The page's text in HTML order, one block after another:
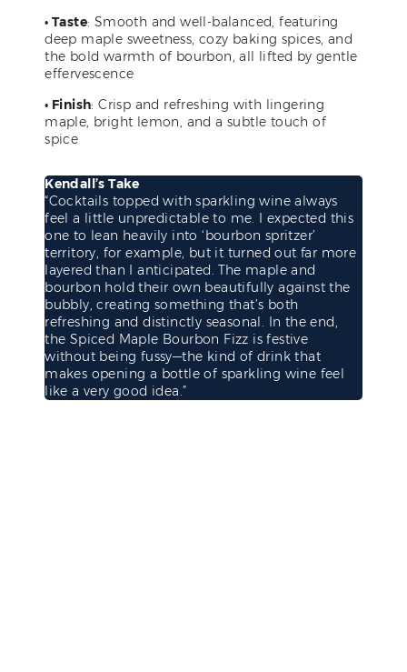
• Taste: Smooth and well-balanced, featuring
deep maple sweetness, cozy baking spices, and
the bold warmth of bourbon, all lifted by gentle
effervescence
• Finish: Crisp and refreshing with lingering
maple, bright lemon, and a subtle touch of
spice
Kendall’s Take
“Cocktails topped with sparkling wine always
feel a little unpredictable to me. I expected this
one to lean heavily into ‘bourbon spritzer’
territory, for example, but it turned out far more
layered than I anticipated. The maple and
bourbon hold their own beautifully against the
bubbly, creating something that’s both
refreshing and distinctly seasonal. In the end,
the Spiced Maple Bourbon Fizz is festive
without being fussy—the kind of drink that
makes opening a bottle of sparkling wine feel
like a very good idea.”